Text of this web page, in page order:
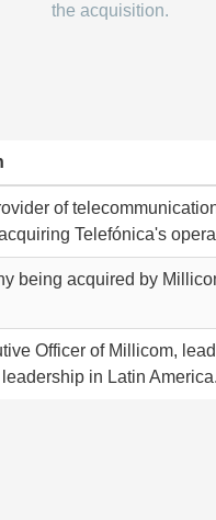
the acquisition.
of
Telefónica's
being acquired by
Officer of Millicom,
in Latin America.